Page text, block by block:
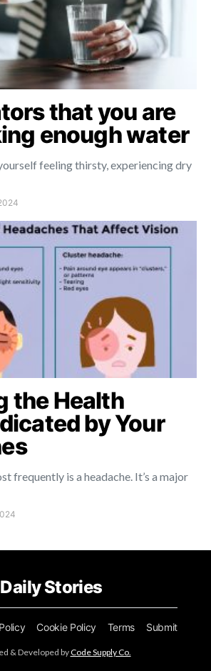
that you are
enough water
feeling thirsty, experiencing dry
the Health
by Your
frequently is a headache. It’s a major
Daily Stories
Cookie Policy Terms Submit
& Developed byCode Supply Co.